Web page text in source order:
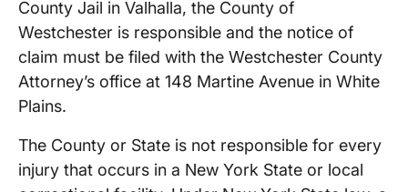
County Jail in Valhalla, the County of
Westchester is responsible and the notice of
claim must be filed with the Westchester County
Attorney’s office at 148 Martine Avenue in White
Plains.
The County or State is not responsible for every
injury that occurs in a New York State or local